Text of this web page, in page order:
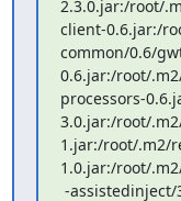
2.3.0.jar:/root/
client-0.6.jar:/
common/0.6/
0.6.jar:/root/
processors-
3.0.jar:/root/
1.jar:/root/.m2/
1.0.jar:/root/